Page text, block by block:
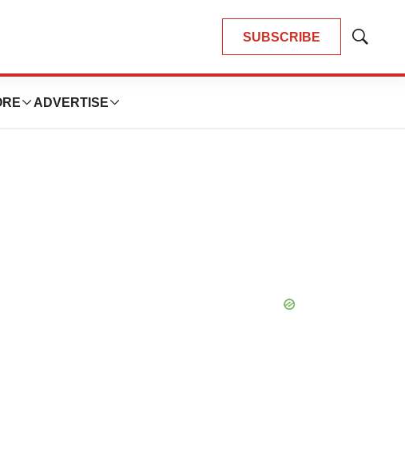
SUBSCRIBE
Show
ADVERTISE